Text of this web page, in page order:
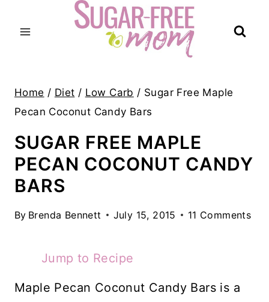
Home / Diet / Low Carb / Sugar Free Maple
Pecan Coconut Candy Bars
SUGAR FREE MAPLE
PECAN COCONUT CANDY
BARS
By Brenda Bennett July 15, 2015 11 Comments
Jump to Recipe
Maple Pecan Coconut Candy Bars is a